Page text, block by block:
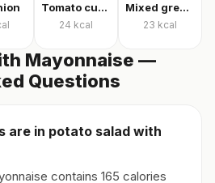
Tomato cucumber pepper salad
24 kcal
Mixed greens with arugula
23 kcal
Mayonnaise —
Questions
are in potato salad with
contains 165 calories